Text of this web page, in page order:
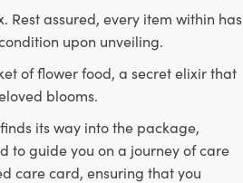
assured, every item within has
upon unveiling.
of flower food, a secret elixir that
blooms.
its way into the package,
to guide you on a journey of care
care card, ensuring that you